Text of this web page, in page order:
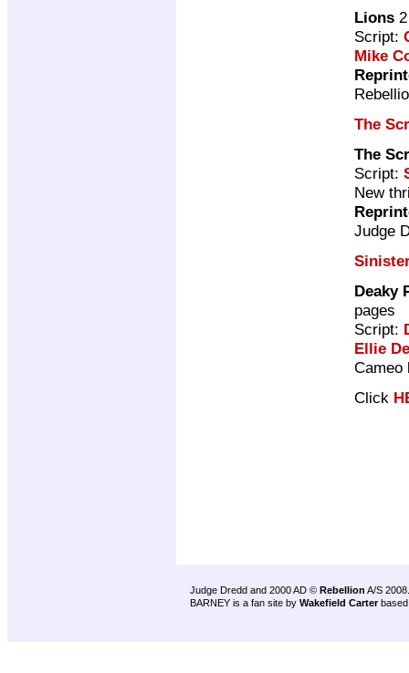
Lions
Script:
Mike
The
The
Script:
New
Judge
Deaky
pages
Script:
Ellie
Cameo
Click
Judge Dredd and 2000 AD © Rebellion A/S 2008.
BARNEY is a fan site by Wakefield Carter